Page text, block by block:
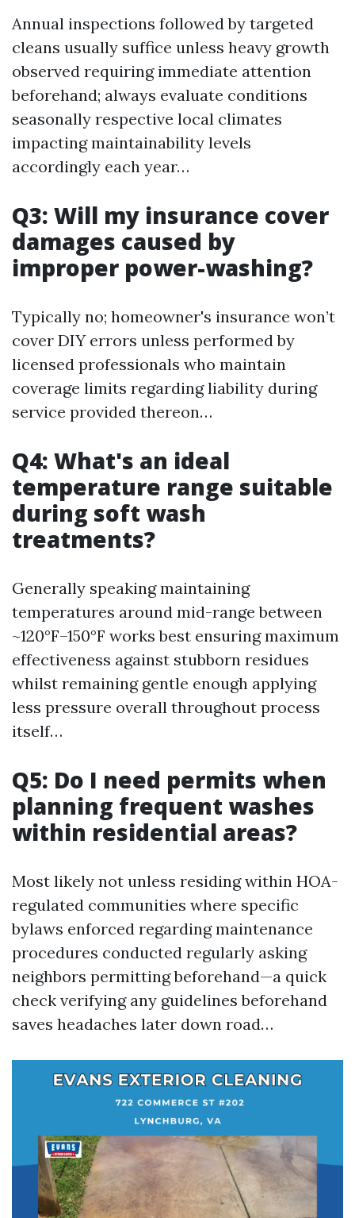
Annual inspections followed by targeted
cleans usually suffice unless heavy growth
observed requiring immediate attention
beforehand; always evaluate conditions
seasonally respective local climates
impacting maintainability levels
accordingly each year…
Q3: Will my insurance cover
damages caused by
improper power-washing?
Typically no; homeowner's insurance won’t
cover DIY errors unless performed by
licensed professionals who maintain
coverage limits regarding liability during
service provided thereon…
Q4: What's an ideal
temperature range suitable
during soft wash
treatments?
Generally speaking maintaining
temperatures around mid-range between
~120°F–150°F works best ensuring maximum
effectiveness against stubborn residues
whilst remaining gentle enough applying
less pressure overall throughout process
itself…
Q5: Do I need permits when
planning frequent washes
within residential areas?
Most likely not unless residing within HOA-
regulated communities where specific
bylaws enforced regarding maintenance
procedures conducted regularly asking
neighbors permitting beforehand—a quick
check verifying any guidelines beforehand
saves headaches later down road…